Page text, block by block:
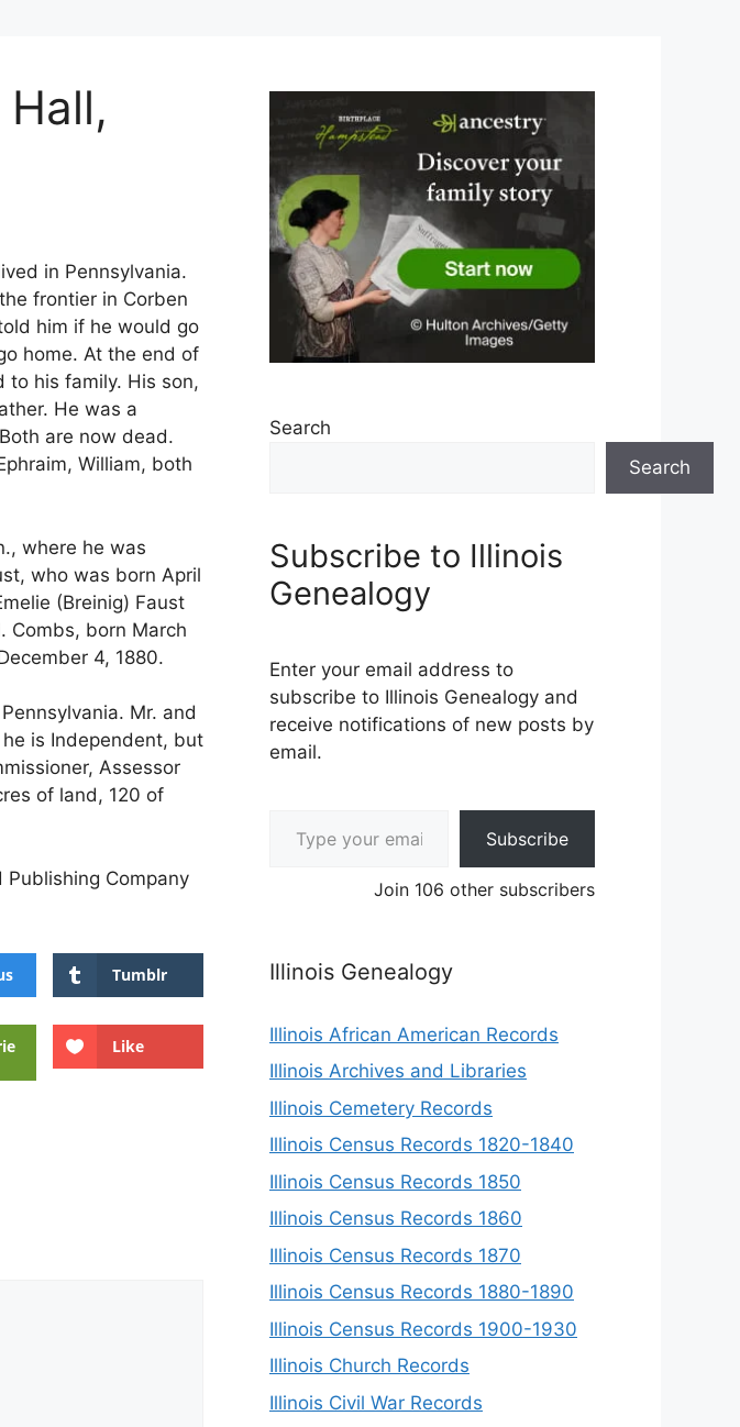
in Pennsylvania.
frontier in Corben
him if he would go
home. At the end of
to his family. His son,
He was a
are now dead.
William, both
where he was
who was born April
(Breinig) Faust
Combs, born March
4, 1880.
Mr. and
is Independent, but
Assessor
of land, 120 of
Publishing Company
Tumblr
Like
Search
Search
Subscribe to Illinois
Genealogy
Enter your email address to
subscribe to Illinois Genealogy and
receive notifications of new posts by
email.
Subscribe
Join 106 other subscribers
Illinois Genealogy
Illinois African American Records
Illinois Archives and Libraries
Illinois Cemetery Records
Illinois Census Records 1820-1840
Illinois Census Records 1850
Illinois Census Records 1860
Illinois Census Records 1870
Illinois Census Records 1880-1890
Illinois Census Records 1900-1930
Illinois Church Records
Illinois Civil War Records